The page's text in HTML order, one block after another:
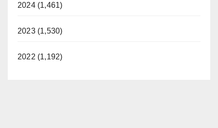
2024 (1,461)
2023 (1,530)
2022 (1,192)